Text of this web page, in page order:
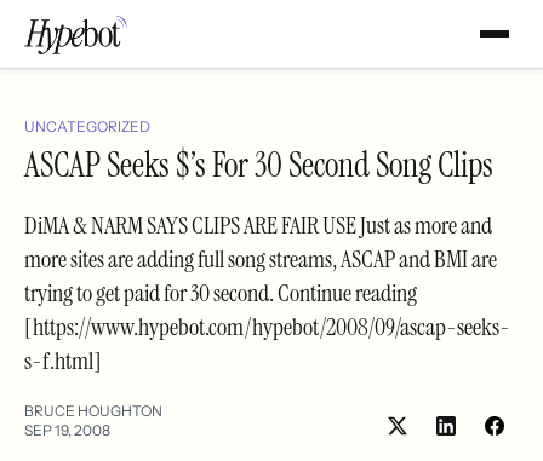
UNCATEGORIZED
ASCAP Seeks $’s For 30 Second Song Clips
DiMA & NARM SAYS CLIPS ARE FAIR USE Just as more and
more sites are adding full song streams, ASCAP and BMI are
trying to get paid for 30 second. Continue reading
[https://www.hypebot.com/hypebot/2008/09/ascap-seeks-
s-f.html]
BRUCE HOUGHTON
SEP 19, 2008
Share